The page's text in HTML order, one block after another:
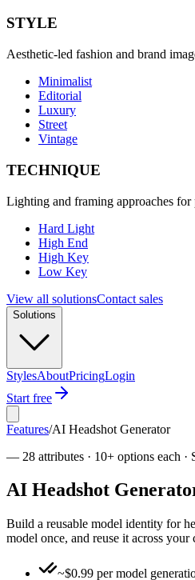
STYLE
Aesthetic-led fashion and brand
Minimalist
Editorial
Luxury
Street
Vintage
TECHNIQUE
Lighting and framing approaches for
Hard Light
High End
High Key
Low Key
View all solutionsContact sales
Solutions
StylesAboutPricingLogin
Start free
Features/AI Headshot Generator
— 28 attributes · 10+ options each ·
AI Headshot
Build a reusable model identity for
model once, and reuse it across
~$0.99 per model